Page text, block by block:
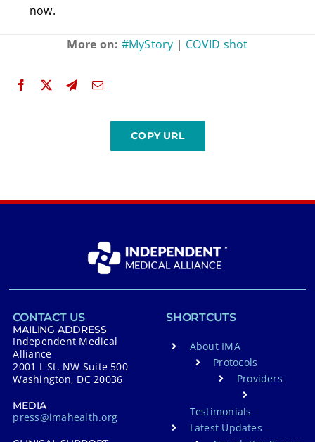
now.
More on: #MyStory | COVID shot
CONTACT US
MAILING ADDRESS
Independent Medical
Alliance
2001 L St. NW Suite 500
Washington, DC 20036
MEDIA
press@imahealth.org
SHORTCUTS
About IMA
Protocols
Providers
Testimonials
Latest Updates